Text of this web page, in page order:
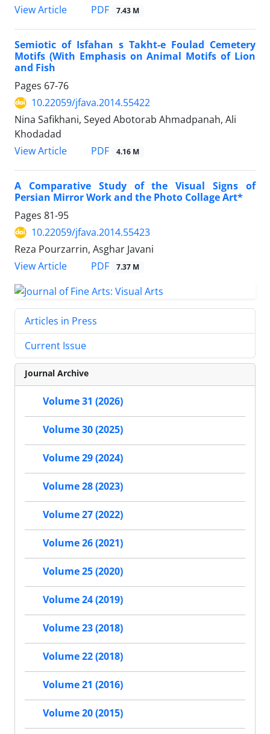
View Article
PDF 7.43 M
Semiotic of Isfahan s Takht-e Foulad Cemetery
Motifs (With Emphasis on Animal Motifs of Lion
and Fish
Pages 67-76
10.22059/jfava.2014.55422
Nina Safikhani, Seyed Abotorab Ahmadpanah, Ali
Khodadad
View Article
PDF 4.16 M
A Comparative Study of the Visual Signs of
Persian Mirror Work and the Photo Collage Art*
Pages 81-95
10.22059/jfava.2014.55423
Reza Pourzarrin, Asghar Javani
View Article
PDF 7.37 M
Articles in Press
Current Issue
Journal Archive
Volume 31 (2026)
Volume 30 (2025)
Volume 29 (2024)
Volume 28 (2023)
Volume 27 (2022)
Volume 26 (2021)
Volume 25 (2020)
Volume 24 (2019)
Volume 23 (2018)
Volume 22 (2018)
Volume 21 (2016)
Volume 20 (2015)